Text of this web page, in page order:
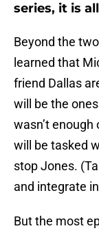
series, it is
Beyond the
learned that
friend Dallas
will be the
wasn’t
will be tasked
stop Jones.
and integrate
But the most